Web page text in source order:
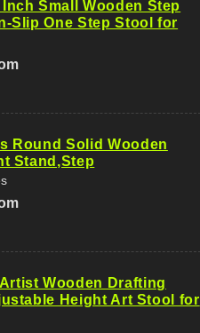
Small Wooden Step
Slip One Step Stool for
Round Solid Wooden
Stand,Step
Wooden Drafting
Height Art Stool for